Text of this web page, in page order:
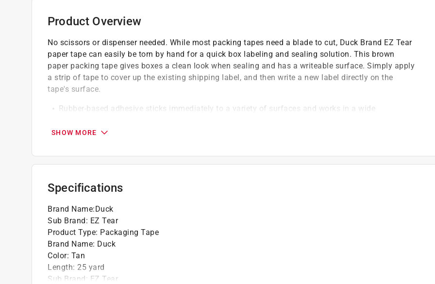
Product Overview
No scissors or dispenser needed. While most packing tapes need a blade to cut, Duck Brand EZ Tear
paper tape can easily be torn by hand for a quick box labeling and sealing solution. This brown
paper packing tape gives boxes a clean look when sealing and has a writeable surface. Simply apply
a strip of tape to cover up the existing shipping label, and then write a new label directly on the
tape's surface.
Rubber-based adhesive sticks immediately to a variety of surfaces and works in a wide
Heavy duty for a strong and secure hold to keep your valuables safe while moving, shipping or in
Write directly on the paper tape with a pen or marker to label boxes or cover old address labels
when reusing a box
tape won't tear or break once applied
SHOW MORE
Specifications
Brand Name:Duck
Sub Brand: EZ Tear
Product Type: Packaging Tape
Brand Name: Duck
Color: Tan
Length: 25 yard
Sub Brand: EZ Tear